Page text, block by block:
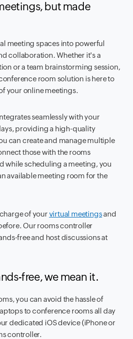
but made
meeting spaces into powerful
collaboration. Whether it's a
or a team brainstorming session,
room solution is here to
your online meetings.
seamlessly with your
providing a high-quality
can create and manage multiple
those with the rooms
while scheduling a meeting, you
available meeting room for the
of your virtual meetingsand
Our rooms controller
free and host discussions at
free, we mean it.
you can avoid the hassle of
to conference rooms all day
dedicated iOS device (iPhone or
controller.